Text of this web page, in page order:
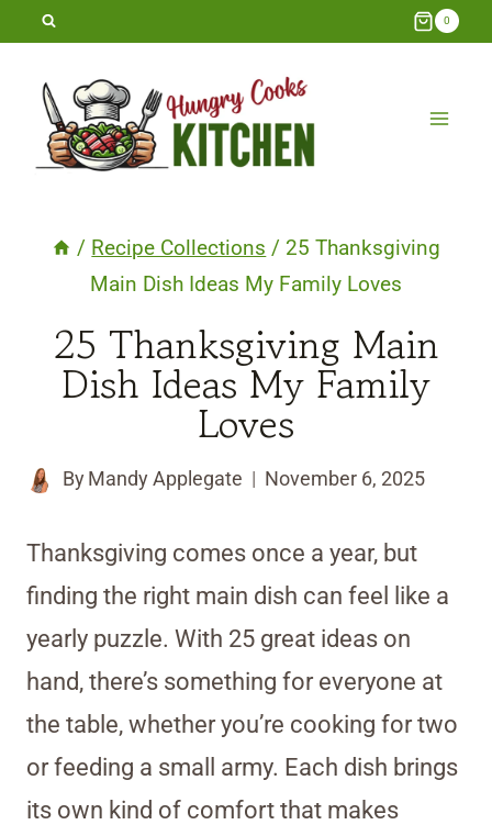
Skip
content
0
/ Recipe Collections / 25 Thanksgiving
Main Dish Ideas My Family Loves
25 Thanksgiving Main
Dish Ideas My Family
Loves
By Mandy Applegate November 6, 2025
Thanksgiving comes once a year, but
finding the right main dish can feel like a
yearly puzzle. With 25 great ideas on
hand, there’s something for everyone at
the table, whether you’re cooking for two
or feeding a small army. Each dish brings
its own kind of comfort that makes